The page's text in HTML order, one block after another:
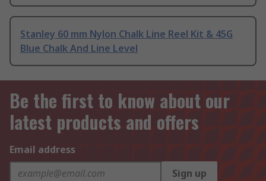
Stanley 60 mm Nylon Chalk Line Reel Kit & 45G
Blue Chalk And Line Level
Be the first to know about our
latest products and offers
Email address
Sign up